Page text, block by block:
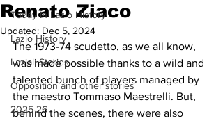
Today In Lazio History
Lazio History
Laziali Stories
Opposition and other stories
2025-26
Renato Ziaco
Updated: Dec 5, 2024
The 1973-74 scudetto, as we all know,
was made possible thanks to a wild and
talented bunch of players managed by
the maestro Tommaso Maestrelli. But,
behind the scenes, there were also